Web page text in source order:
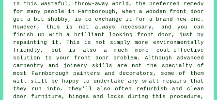
In this wasteful, throw-away world, the preferred remedy
for many people in Farnborough, when a wooden front door
get a bit shabby, is to exchange it for a brand new one.
However, this is not always necessary, and you can
finish up with a brilliant looking front door, just by
repainting it. This is not simply more environmentally
friendly, but is also a much more cost-effective
solution to your front door problem. Although advanced
carpentry and joinery skills are not the specialty of
most Farnborough painters and decorators, some of them
will still be happy to undertake any small repairs that
they run into. They'll also often refurbish and clean
door furniture, hinges and locks during this procedure,